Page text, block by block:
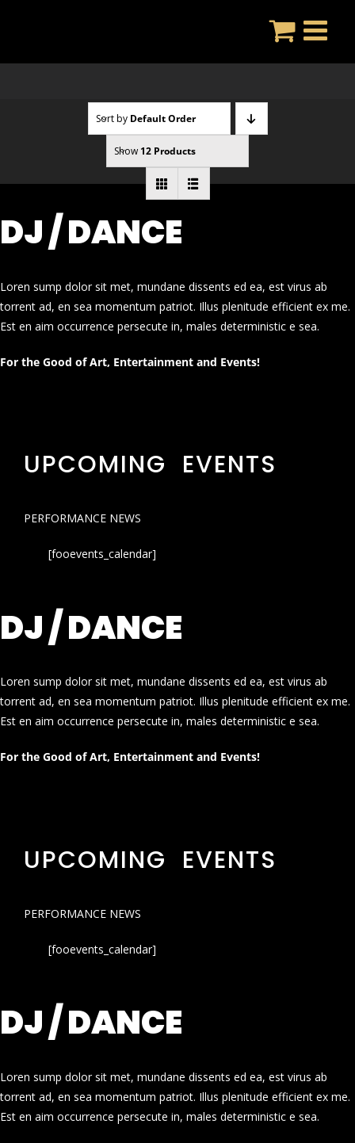
Sort by Default Order
Show 12 Products
DJ / DANCE
Loren sump dolor sit met, mundane dissents ed ea, est virus ab
torrent ad, en sea momentum patriot. Illus plenitude efficient ex me.
Est en aim occurrence persecute in, males deterministic e sea.
For the Good of Art, Entertainment and Events!
UPCOMING EVENTS
PERFORMANCE NEWS
[fooevents_calendar]
DJ / DANCE
Loren sump dolor sit met, mundane dissents ed ea, est virus ab
torrent ad, en sea momentum patriot. Illus plenitude efficient ex me.
Est en aim occurrence persecute in, males deterministic e sea.
For the Good of Art, Entertainment and Events!
UPCOMING EVENTS
PERFORMANCE NEWS
[fooevents_calendar]
DJ / DANCE
Loren sump dolor sit met, mundane dissents ed ea, est virus ab
torrent ad, en sea momentum patriot. Illus plenitude efficient ex me.
Est en aim occurrence persecute in, males deterministic e sea.